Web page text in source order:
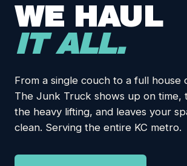
WE HAUL
IT ALL.
From a single couch to a full
The Junk Truck shows up on time,
the heavy lifting, and leaves your
clean. Serving the entire KC metro.